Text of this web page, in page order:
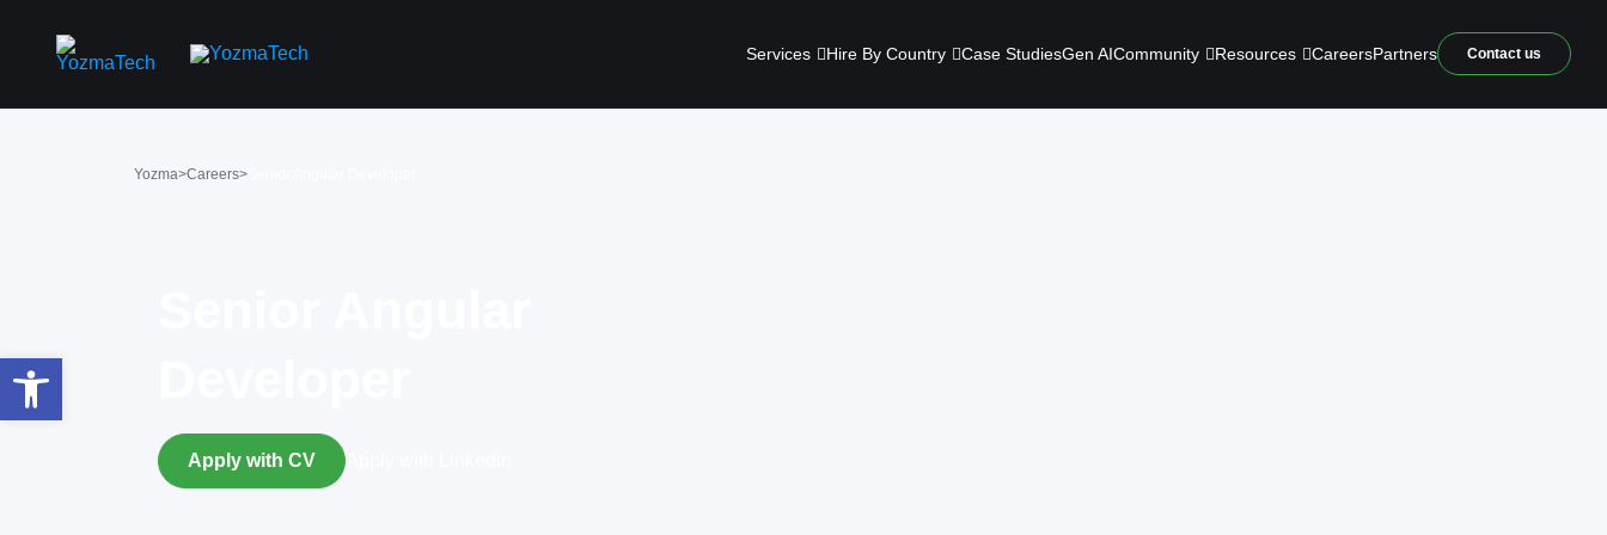
Services Hire By Country Case StudiesGen AICommunity Resources CareersPartners Contact us
Yozma>Careers>
Apply with CV
Open toolbar